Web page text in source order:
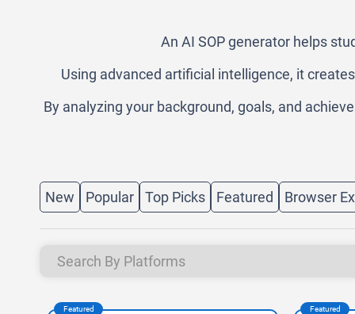
An AI SOP generator helps
Using advanced artificial intelligence, it
By analyzing your background, goals, and
New Popular Top Picks Featured Browser
Featured Featured